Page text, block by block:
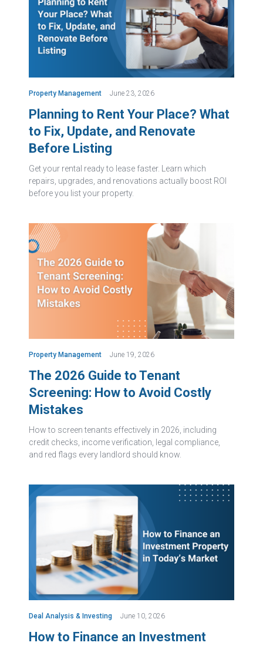
Property Management June 23, 2026
Planning to Rent Your Place? What
to Fix, Update, and Renovate
Before Listing
Get your rental ready to lease faster. Learn which
repairs, upgrades, and renovations actually boost ROI
before you list your property.
Property Management June 19, 2026
The 2026 Guide to Tenant
Screening: How to Avoid Costly
Mistakes
How to screen tenants effectively in 2026, including
credit checks, income verification, legal compliance,
and red flags every landlord should know.
Deal Analysis & Investing June 10, 2026
How to Finance an Investment